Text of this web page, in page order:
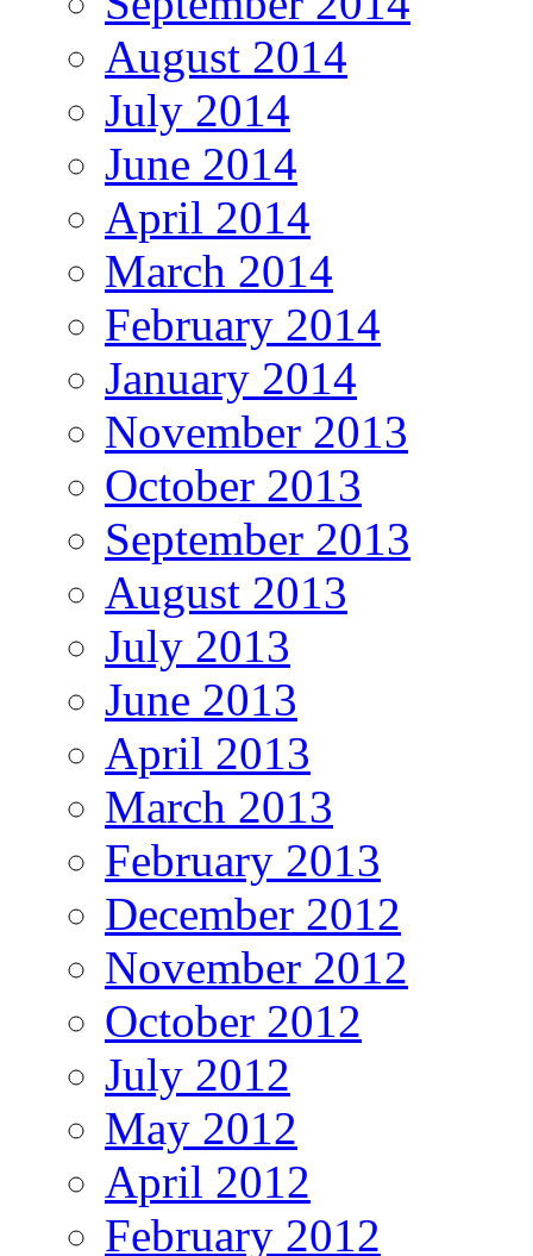
August 2014
July 2014
June 2014
April 2014
March 2014
February 2014
January 2014
November 2013
October 2013
September 2013
August 2013
July 2013
June 2013
April 2013
March 2013
February 2013
December 2012
November 2012
October 2012
July 2012
May 2012
April 2012
February 2012